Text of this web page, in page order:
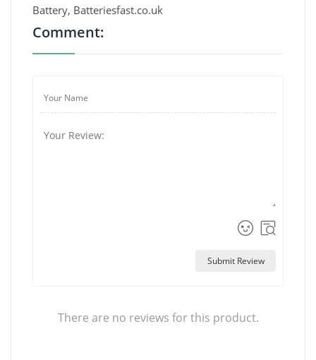
Battery, Batteriesfast.co.uk
Comment:
Submit Review
There are no reviews for this product.